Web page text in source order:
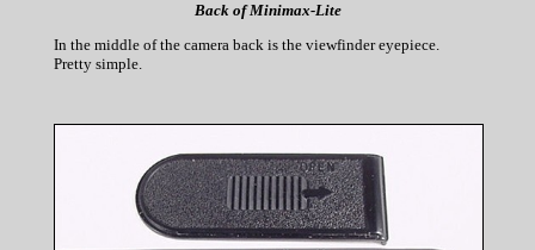
Back of Minimax-Lite
In the middle of the camera back is the viewfinder eyepiece.
Pretty simple.